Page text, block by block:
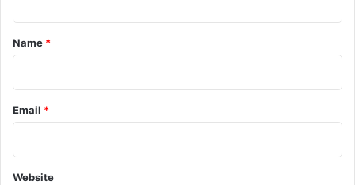
*
Name *
Email *
Website